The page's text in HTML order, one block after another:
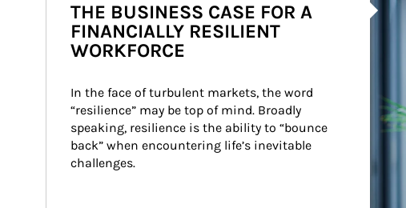
THE BUSINESS CASE FOR A
FINANCIALLY RESILIENT
WORKFORCE
In the face of turbulent markets, the word
“resilience” may be top of mind. Broadly
speaking, resilience is the ability to “bounce
back” when encountering life’s inevitable
challenges.